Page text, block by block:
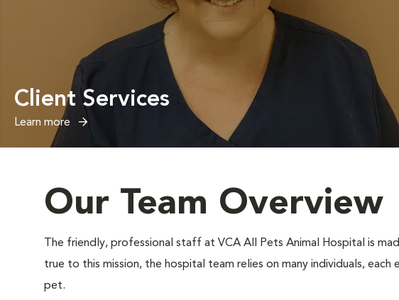
Client Services
Learn more
Our Team Overview
The friendly, professional staff at VCA All Pets Animal Hospital is
true to this mission, the hospital team relies on many individuals,
pet.